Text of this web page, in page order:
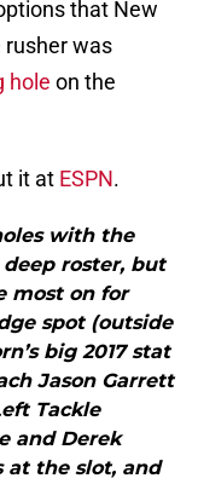
that New
rusher was
hole on the
it at ESPN.
with the
roster, but
most on for
spot (outside
big 2017 stat
Jason Garrett
Tackle
and Derek
at the slot, and